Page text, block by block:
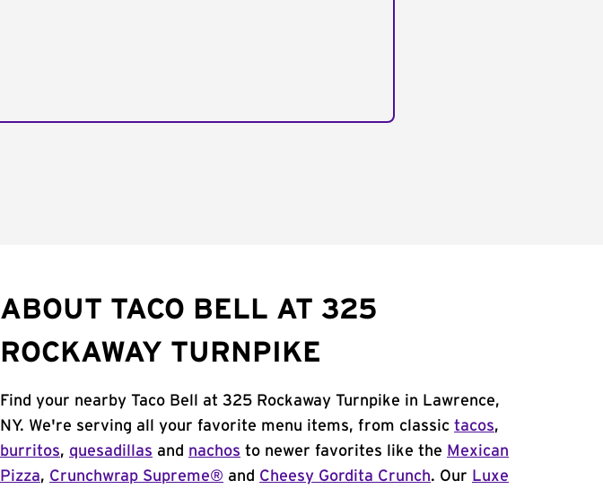
ABOUT TACO BELL AT 325
ROCKAWAY TURNPIKE
Find your nearby Taco Bell at 325 Rockaway Turnpike in Lawrence,
NY. We're serving all your favorite menu items, from classic tacos,
burritos, quesadillas and nachos to newer favorites like the Mexican
Pizza, Crunchwrap Supreme® and Cheesy Gordita Crunch. Our Luxe